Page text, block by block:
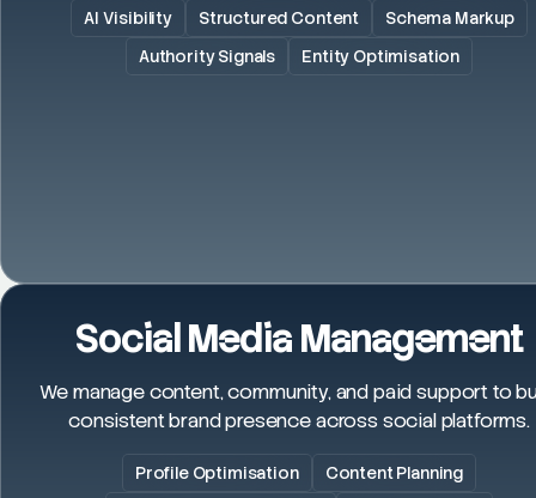
AI Visibility Structured Content
Schema Markup
Authority Signals
Entity Optimisation
Social Media Management
We manage content, community, and paid support to
consistent brand presence across social platforms.
Profile Optimisation
Content Planning